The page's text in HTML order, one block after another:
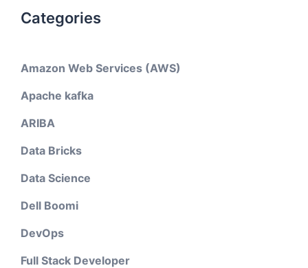
Categories
Amazon Web Services (AWS)
Apache kafka
ARIBA
Data Bricks
Data Science
Dell Boomi
DevOps
Full Stack Developer